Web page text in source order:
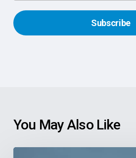
You May Also Like